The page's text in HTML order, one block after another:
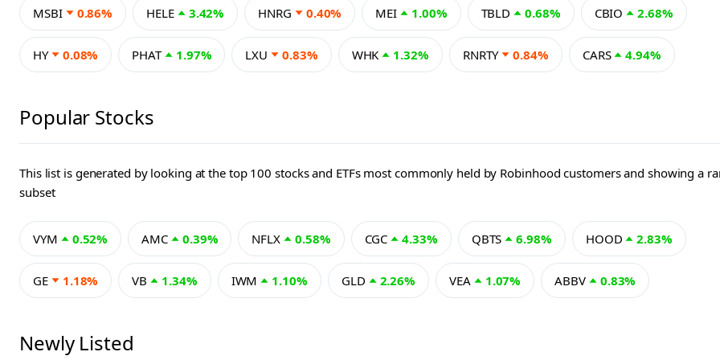
MSBI 0.86% HELE 3.42% HNRG 0.40% MEI 1.00% TBLD 0.68% CBIO 2.68%
HY 0.08% PHAT 1.97% LXU 0.83% WHK 1.32% RNRTY 0.84% CARS 4.94%
Popular Stocks
This list is generated by looking at the top 100 stocks and ETFs most commonly held by Robinhood customers and showing a
subset
VYM 0.52% AMC 0.39% NFLX 0.58% CGC 4.33% QBTS 6.98% HOOD 2.83%
GE 1.18% VB 1.34% IWM 1.10% GLD 2.26% VEA 1.07% ABBV 0.83%
Newly Listed